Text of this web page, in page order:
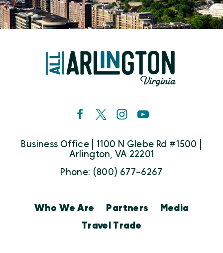
Business Office | 1100 N Glebe Rd #1500 |
Arlington, VA 22201
Phone: (800) 677-6267
Who We Are Partners
Media
Travel Trade